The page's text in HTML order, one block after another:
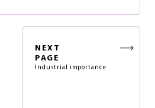
NEXT
PAGE
Industrial importance